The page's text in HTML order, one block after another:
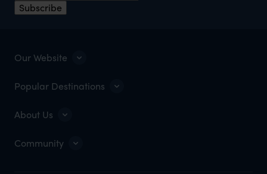
Subscribe
Our Website
Popular Destinations
About Us
Community